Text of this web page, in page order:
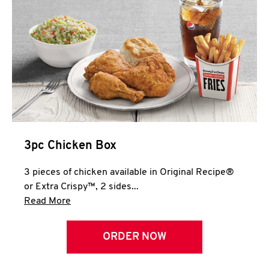
3pc Chicken Box
3 pieces of chicken available in Original Recipe®
or Extra Crispy™, 2 sides...
Read More
ORDER NOW